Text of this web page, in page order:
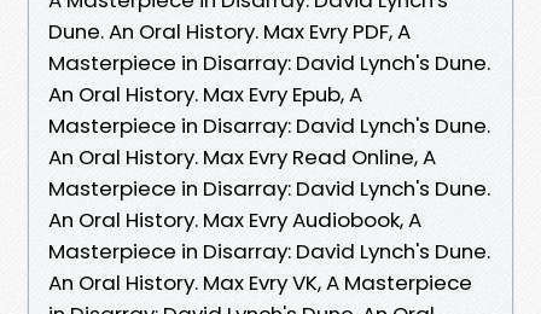
Dune. An Oral History. Max Evry PDF, A
Masterpiece in Disarray: David Lynch's Dune.
An Oral History. Max Evry Epub, A
Masterpiece in Disarray: David Lynch's Dune.
An Oral History. Max Evry Read Online, A
Masterpiece in Disarray: David Lynch's Dune.
An Oral History. Max Evry Audiobook, A
Masterpiece in Disarray: David Lynch's Dune.
An Oral History. Max Evry VK, A Masterpiece